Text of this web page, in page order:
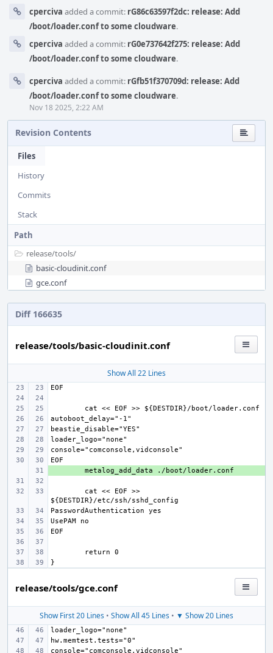
cperciva added a commit: rG86c63597f2dc: release: Add
/boot/loader.conf to some cloudware.
cperciva added a commit: rG0e737642f275: release: Add
/boot/loader.conf to some cloudware.
cperciva added a commit: rGfb51f370709d: release: Add
/boot/loader.conf to some cloudware.
Nov 18 2025, 2:22 AM
Revision Contents
Files
History
Commits
Stack
Path
release/tools/
basic-cloudinit.conf
gce.conf
Diff 166635
release/tools/basic-cloudinit.conf
Show All 22 Lines
cat << EOF >>
release/tools/gce.conf
Show First 20 Lines • Show All 45 Lines • ▼ Show 20 Lines